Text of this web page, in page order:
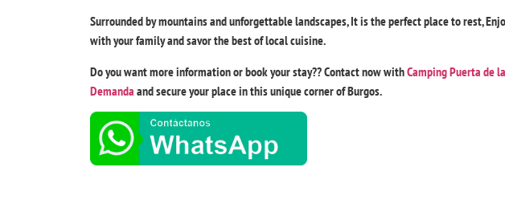
Surrounded by mountains and unforgettable landscapes, It is the perfect place to rest,
with your family and savor the best of local cuisine.
Do you want more information or book your stay?? Contact now withCamping Puerta de la
Demanda and secure your place in this unique corner of Burgos.